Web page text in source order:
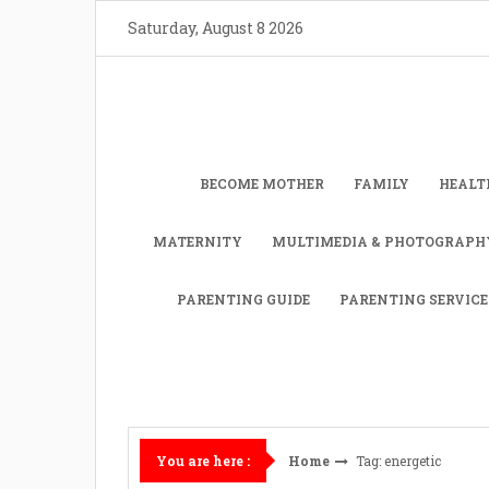
Saturday, August 8 2026
BECOME MOTHER FAMILY
MATERNITY MULTIMEDIA &
PARENTING GUIDE PARENTING
You are here : Home Tag: energetic